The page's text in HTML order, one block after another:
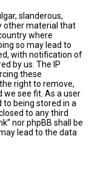
slanderous,
other material that
where
so may lead to
with notification of
by us. The IP
these
right to remove,
we see fit. As a user
being stored in a
to any third
nor phpBB shall be
lead to the data